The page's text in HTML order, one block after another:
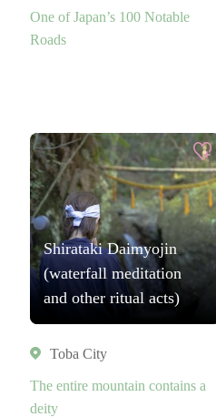
One of Japan’s 100 Notable
Roads
Shirataki Daimyojin
(waterfall meditation
and other ritual acts)
Toba City
The entire mountain contains a
deity